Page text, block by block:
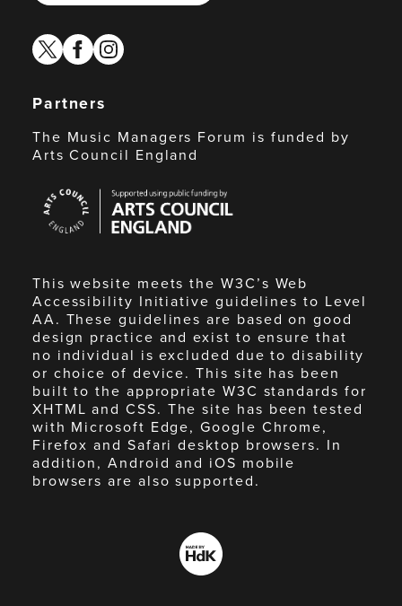
twitterfacebook
instagram
Partners
The Music Managers Forum is funded by
Arts Council England
Council
England
This website meets the W3C’s Web
Accessibility Initiative guidelines to Level
AA. These guidelines are based on good
design practice and exist to ensure that
no individual is excluded due to disability
or choice of device. This site has been
built to the appropriate W3C standards for
XHTML and CSS. The site has been tested
with Microsoft Edge, Google Chrome,
Firefox and Safari desktop browsers. In
addition, Android and iOS mobile
browsers are also supported.
Made
by
HdK